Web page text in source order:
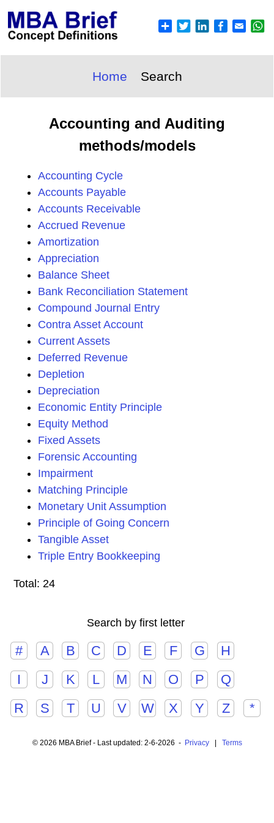
Home Search
Accounting and Auditing
methods/models
Accounting Cycle
Accounts Payable
Accounts Receivable
Accrued Revenue
Amortization
Appreciation
Balance Sheet
Bank Reconciliation Statement
Compound Journal Entry
Contra Asset Account
Current Assets
Deferred Revenue
Depletion
Depreciation
Economic Entity Principle
Equity Method
Fixed Assets
Forensic Accounting
Impairment
Matching Principle
Monetary Unit Assumption
Principle of Going Concern
Tangible Asset
Triple Entry Bookkeeping
Total: 24
Search by first letter
# A B C D E F G
H
I
J K L M N O P
Q
R
S T U V W X Y Z *
© 2026 MBA Brief - Last updated: 2-6-2026 - Privacy| Terms